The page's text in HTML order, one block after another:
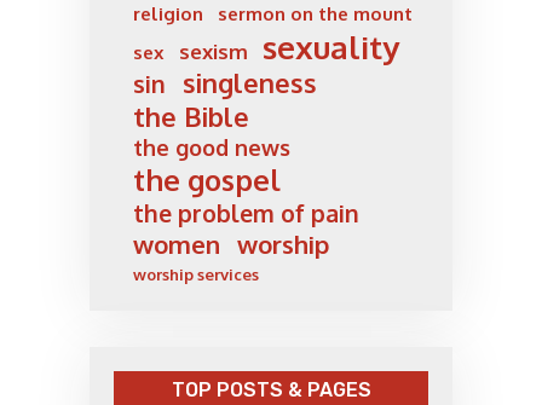
religion
sermon on the mount
sex
sexism sexuality
sin
singleness
the Bible
the good news
the gospel
the problem of pain
women worship
worship services
TOP POSTS & PAGES